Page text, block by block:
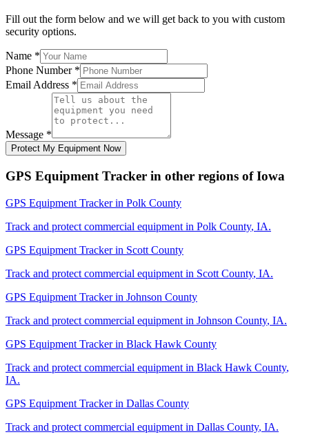
Fill out the form below and we will get back to you with custom
security options.
Name *
Phone Number *
Email Address *
Message *
Protect My Equipment Now
GPS Equipment Tracker in other regions ofIowa
GPS Equipment Trackerin Polk County
Track and protect commercial equipment in Polk County, IA.
GPS Equipment Trackerin Scott County
Track and protect commercial equipment in Scott County, IA.
GPS Equipment Trackerin Johnson County
Track and protect commercial equipment in Johnson County, IA.
GPS Equipment Trackerin Black Hawk County
Track and protect commercial equipment in Black Hawk County,
IA.
GPS Equipment Trackerin Dallas County
Track and protect commercial equipment in Dallas County, IA.